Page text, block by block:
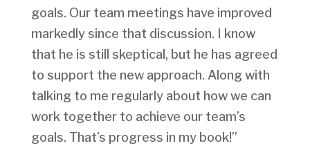
goals. Our team meetings have improved
markedly since that discussion. I know
that he is still skeptical, but he has agreed
to support the new approach. Along with
talking to me regularly about how we can
work together to achieve our team’s
goals. That’s progress in my book!”